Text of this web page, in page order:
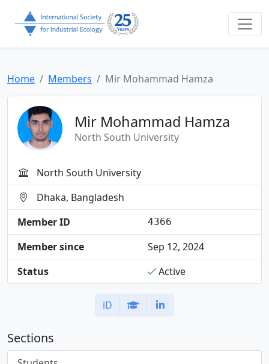
Home Members Mir Mohammad Hamza
Mir Mohammad Hamza
North South University
North South University
Dhaka, Bangladesh
Member ID
4366
Member since
Sep 12, 2024
Status
Active
iD
Sections